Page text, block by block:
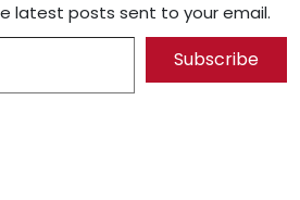
latest posts sent to your email.
Subscribe